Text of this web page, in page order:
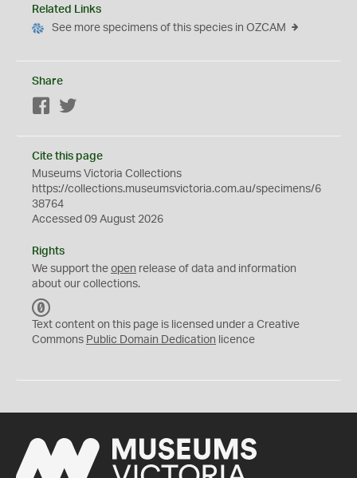
Related Links
See more specimens of this species in OZCAM
Share
Facebook
Cite this page
Museums Victoria Collections
https://collections.museumsvictoria.com.au/specimens/6
38764
Accessed 09 August 2026
Rights
We support the open release of data and information
about our collections.
C
0
Text content on this page is licensed under a Creative
Commons Public Domain Dedication licence